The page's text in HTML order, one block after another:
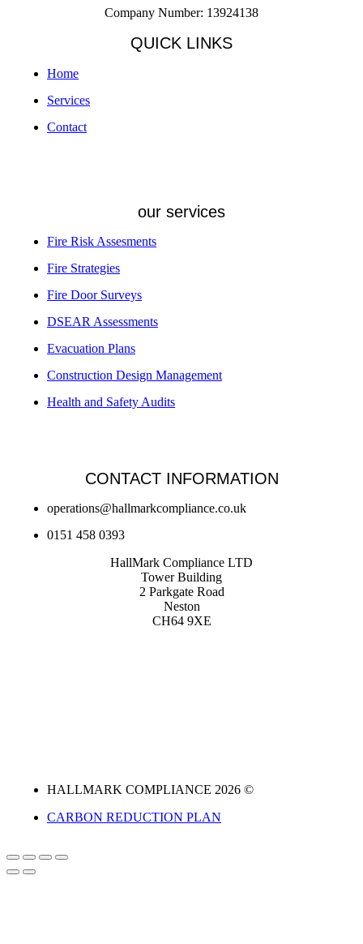
Company Number: 13924138
QUICK LINKS
Home
Services
Contact
our services
Fire Risk Assesments
Fire Strategies
Fire Door Surveys
DSEAR Assessments
Evacuation Plans
Construction Design Management
Health and Safety Audits
CONTACT INFORMATION
operations@hallmarkcompliance.co.uk
0151 458 0393
HallMark Compliance LTD
Tower Building
2 Parkgate Road
Neston
CH64 9XE
HALLMARK COMPLIANCE 2026 ©
CARBON REDUCTION PLAN